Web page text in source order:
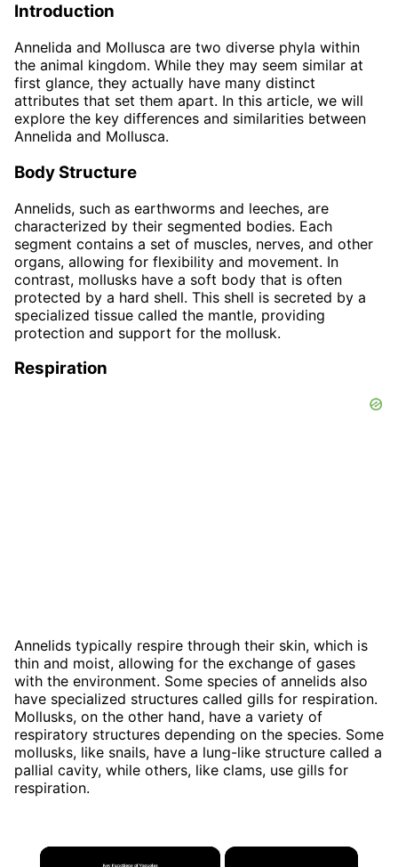
Introduction
Annelida and Mollusca are two diverse phyla within
the animal kingdom. While they may seem similar at
first glance, they actually have many distinct
attributes that set them apart. In this article, we will
explore the key differences and similarities between
Annelida and Mollusca.
Body Structure
Annelids, such as earthworms and leeches, are
characterized by their segmented bodies. Each
segment contains a set of muscles, nerves, and other
organs, allowing for flexibility and movement. In
contrast, mollusks have a soft body that is often
protected by a hard shell. This shell is secreted by a
specialized tissue called the mantle, providing
protection and support for the mollusk.
Respiration
Annelids typically respire through their skin, which is
thin and moist, allowing for the exchange of gases
with the environment. Some species of annelids also
have specialized structures called gills for respiration.
Mollusks, on the other hand, have a variety of
respiratory structures depending on the species. Some
mollusks, like snails, have a lung-like structure called a
pallial cavity, while others, like clams, use gills for
respiration.